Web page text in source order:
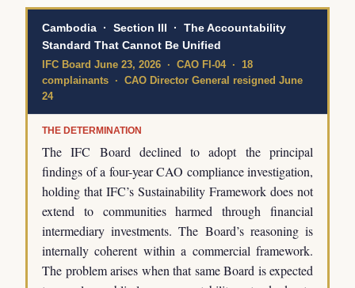
Cambodia · Section III · The Accountability
Standard That Cannot Be Unified
IFC Board June 23, 2026 · CAO FI-04 · 18
complainants · CAO Director General resigned June
24
THE DETERMINATION
The IFC Board declined to adopt the principal
findings of a four-year CAO compliance investigation,
holding that IFC’s Sustainability Framework does not
extend to communities harmed through financial
intermediary investments. The Board’s reasoning is
internally coherent within a commercial framework.
The problem arises when that same Board is expected